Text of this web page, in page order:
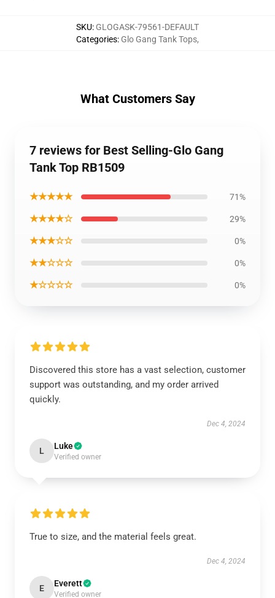
SKU: GLOGASK-79561-DEFAULT
Categories: Glo Gang Tank Tops,
What Customers Say
7 reviews for Best Selling-Glo Gang
Tank Top RB1509
★★★★★ 71%
★★★★☆ 29%
★★★☆☆ 0%
★★☆☆☆ 0%
★☆☆☆☆ 0%
Discovered this store has a vast selection, customer
support was outstanding, and my order arrived
quickly.
Dec 4, 2024
L Luke
Verified owner
True to size, and the material feels great.
Dec 4, 2024
E Everett
Verified owner